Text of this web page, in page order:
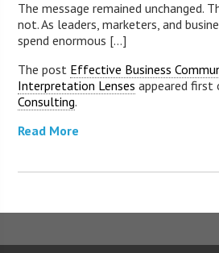
The message remained unchanged.
not. As leaders, marketers, and
spend enormous [...]
The post Effective Business
Interpretation Lenses appeared first
Consulting.
Read More